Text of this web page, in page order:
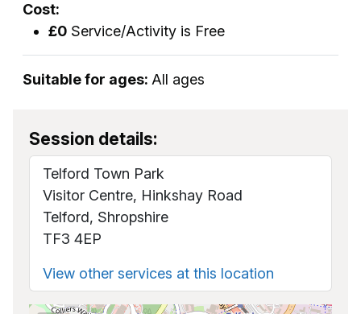
Cost:
£0 Service/Activity is Free
Suitable for ages: All ages
Session details:
Telford Town Park
Visitor Centre, Hinkshay Road
Telford, Shropshire
TF3 4EP
View other services at this location